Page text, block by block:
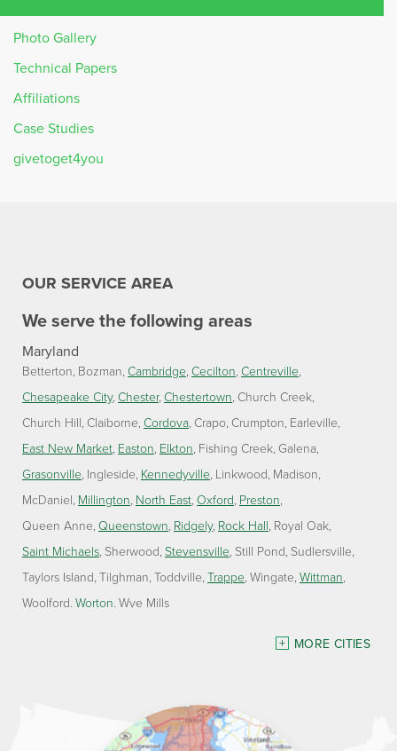
Photo Gallery
Technical Papers
Affiliations
Case Studies
givetoget4you
OUR SERVICE AREA
We serve the following areas
Maryland
Betterton Bozman Cambridge Cecilton Centreville
Chesapeake City Chester Chestertown Church Creek
Church Hill Claiborne Cordova Crapo Crumpton Earleville
East New Market Easton Elkton Fishing Creek Galena
Grasonville Ingleside Kennedyville Linkwood Madison
McDaniel Millington North East Oxford Preston
Queen Anne Queenstown Ridgely Rock Hall Royal Oak
Saint Michaels Sherwood Stevensville Still Pond Sudlersville
Taylors Island Tilghman Toddville Trappe Wingate Wittman
Woolford Worton Wye Mills
Lawson Home Services
MORE CITIES